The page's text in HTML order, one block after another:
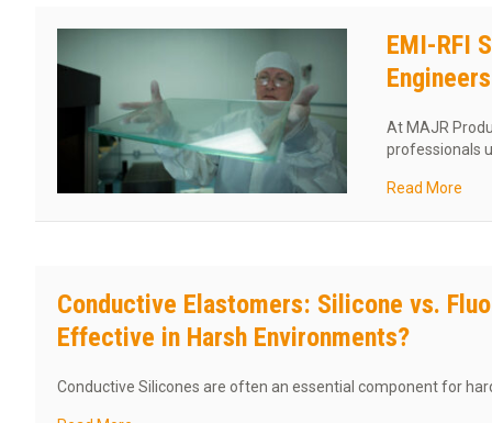
EMI-RFI
At MAJR
professionals
Read More
Conductive Elastomers: Silicone vs.
Effective in Harsh Environments?
Conductive Silicones are often an essential component for